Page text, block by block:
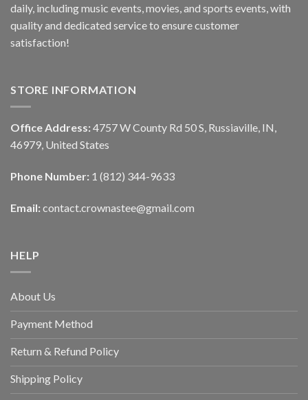
daily, including music events, movies, and sports events, with
quality and dedicated service to ensure customer
satisfaction!
STORE INFORMATION
Office Address: 4757 W County Rd 50 S, Russiaville, IN,
46979, United States
Phone Number: 1 (812) 344-9633
Email: contact.crownastee@gmail.com
HELP
About Us
Payment Method
Return & Refund Policy
Shipping Policy